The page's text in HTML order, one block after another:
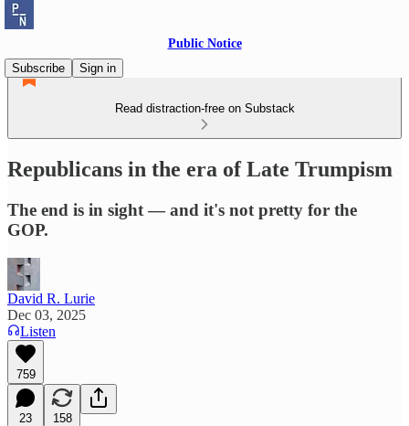
Public Notice
Subscribe
Sign in
Read distraction-free on Substack
Republicans in the era of Late Trumpism
The end is in sight — and it's not pretty for the
GOP.
David R. Lurie
Dec 03, 2025
Listen
759
23 158